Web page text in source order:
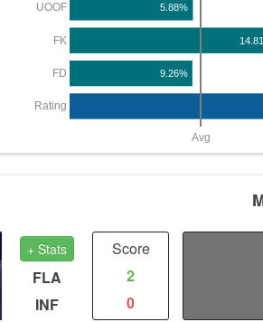
UOOF
FK
FD
Rating
5.88%
9.26%
Avg
+ Stats
FLA
INF
Score
2
0